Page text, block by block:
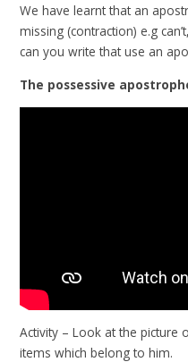
We have learnt that an
missing (contraction) e.g
can you write that use an
The possessive
Activity – Look at the picture
items which belong to him.